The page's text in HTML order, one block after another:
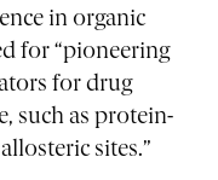
in organic
for “pioneering
for drug
such as protein-
sites.”